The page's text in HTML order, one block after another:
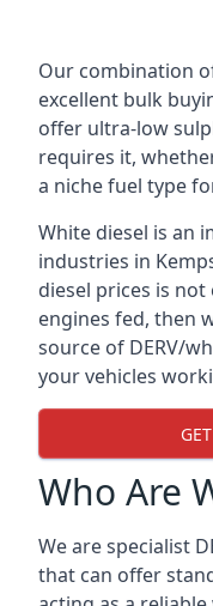
Our combination
excellent bulk
offer ultra-low
requires it,
a niche fuel type
White diesel is an
industries in
diesel prices is not
engines fed, then
source of DERV/
your vehicles
Who Are
We are specialist
that can offer